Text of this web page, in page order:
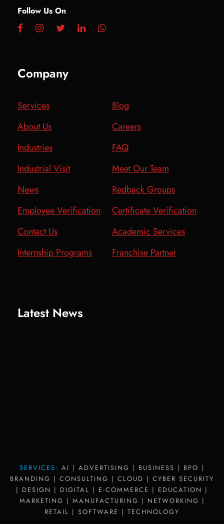
Follow Us On
Company
Services
Blog
About Us
Careers
Industries
FAQ
Industrial Visit
Meet Our Team
News
Redback Groups
Employee Verification
Certificate Verification
Contact Us
Academic Services
Internship Programs
Franchise Partner
Latest News
SERVICES: AI | ADVERTISING | BUSINESS | BPO |
BRANDING | CONSULTING | CLOUD | CYBER SECURITY
| DESIGN | DIGITAL | E-COMMERCE | EDUCATION |
MARKETING | MANUFACTURING | NETWORKING |
RETAIL | SOFTWARE | TECHNOLOGY